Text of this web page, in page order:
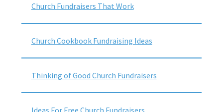
Church Fundraisers That Work
Church Cookbook Fundraising Ideas
Thinking of Good Church Fundraisers
Ideas For Free Church Fundraisers